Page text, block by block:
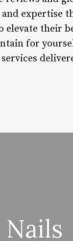
expertise
their
for